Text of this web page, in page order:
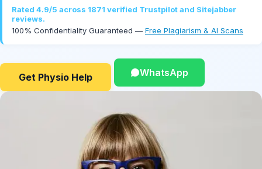
Rated 4.9/5 across 1871 verified Trustpilot and Sitejabber
reviews.
100% Confidentiality Guaranteed — Free Plagiarism & AI Scans
Get Physio Help WhatsApp